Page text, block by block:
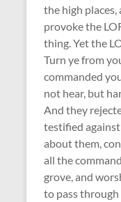
the high
provoke the
thing. Yet the
Turn ye from
commanded
not hear, but
And they
testified
about them,
all the
grove, and
to pass